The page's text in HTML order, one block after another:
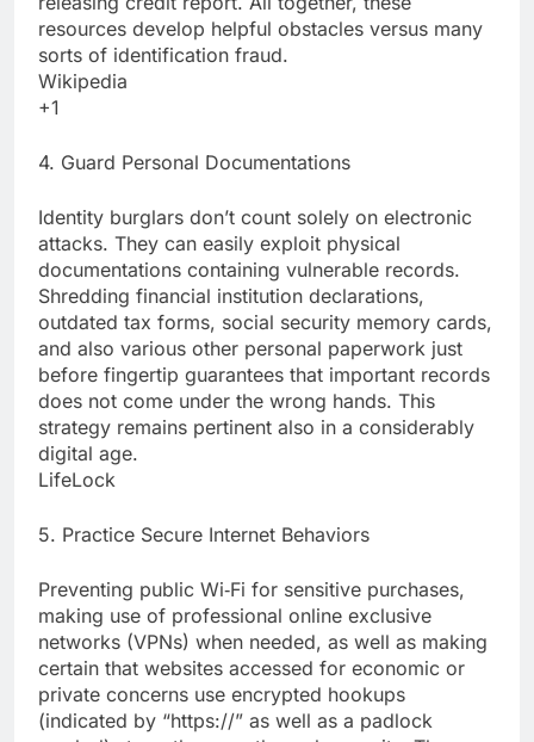
resources develop helpful obstacles versus many
sorts of identification fraud.
Wikipedia
+1
4. Guard Personal Documentations
Identity burglars don’t count solely on electronic
attacks. They can easily exploit physical
documentations containing vulnerable records.
Shredding financial institution declarations,
outdated tax forms, social security memory cards,
and also various other personal paperwork just
before fingertip guarantees that important records
does not come under the wrong hands. This
strategy remains pertinent also in a considerably
digital age.
LifeLock
5. Practice Secure Internet Behaviors
Preventing public Wi‑Fi for sensitive purchases,
making use of professional online exclusive
networks (VPNs) when needed, as well as making
certain that websites accessed for economic or
private concerns use encrypted hookups
(indicated by “https://” as well as a padlock